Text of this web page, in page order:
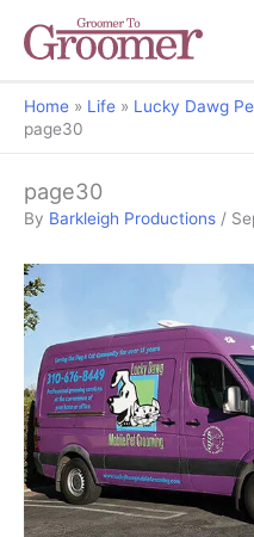
Home Life
Lucky Dawg
page30
page30
By Barkleigh Productions /